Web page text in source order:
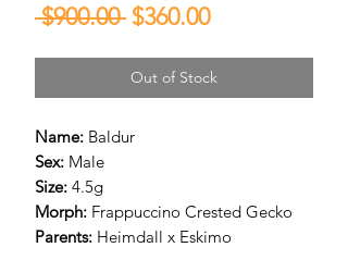
$900.00 Regular
$360.00Sale
Out of Stock
Name: Baldur
Sex: Male
Size: 4.5g
Morph: Frappuccino Crested Gecko
Parents: Heimdall x Eskimo